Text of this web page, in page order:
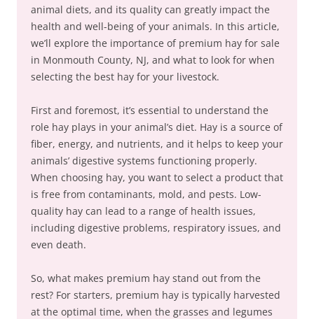
animal diets, and its quality can greatly impact the
health and well-being of your animals. In this article,
we’ll explore the importance of premium hay for sale
in Monmouth County, NJ, and what to look for when
selecting the best hay for your livestock.
First and foremost, it’s essential to understand the
role hay plays in your animal’s diet. Hay is a source of
fiber, energy, and nutrients, and it helps to keep your
animals’ digestive systems functioning properly.
When choosing hay, you want to select a product that
is free from contaminants, mold, and pests. Low-
quality hay can lead to a range of health issues,
including digestive problems, respiratory issues, and
even death.
So, what makes premium hay stand out from the
rest? For starters, premium hay is typically harvested
at the optimal time, when the grasses and legumes